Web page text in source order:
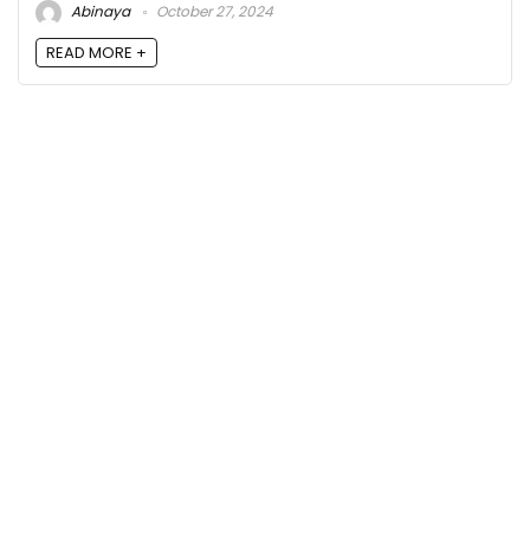
Abinaya
October 27, 2024
READ MORE +